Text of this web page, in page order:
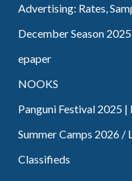
Advertising: Rates,
December Season
epaper
NOOKS
Panguni Festival 2025
Summer Camps 2026 /
Classifieds